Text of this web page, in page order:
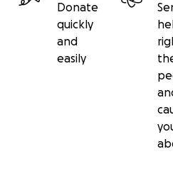
Donate
quickly
and
easily